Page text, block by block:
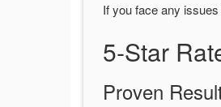
If you face any
5-Star
Proven